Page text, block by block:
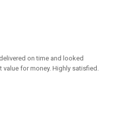
on time and looked
value for money. Highly satisfied.